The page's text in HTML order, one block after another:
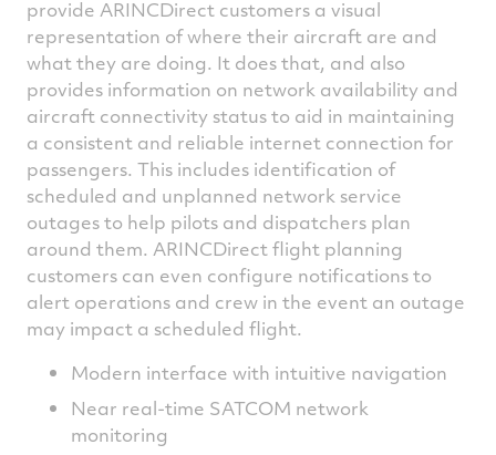
provide ARINCDirect customers a visual
representation of where their aircraft are and
what they are doing. It does that, and also
provides information on network availability and
aircraft connectivity status to aid in maintaining
a consistent and reliable internet connection for
passengers. This includes identification of
scheduled and unplanned network service
outages to help pilots and dispatchers plan
around them. ARINCDirect flight planning
customers can even configure notifications to
alert operations and crew in the event an outage
may impact a scheduled flight.
Modern interface with intuitive navigation
Near real-time SATCOM network
monitoring